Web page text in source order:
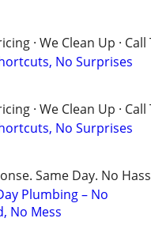
· We Clean Up ·
No Surprises
· We Clean Up ·
No Surprises
Same Day. No
Plumbing – No
No Mess